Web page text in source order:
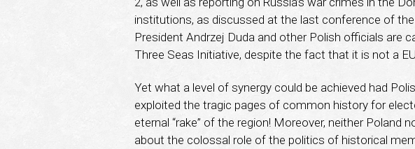
institutions, as discussed at the last conference of
President Andrzej Duda and other Polish officials are
Three Seas Initiative, despite the fact that it is not a
Yet what a level of synergy could be achieved had
exploited the tragic pages of common history for
eternal “rake” of the region! Moreover, neither Poland
about the colossal role of the politics of historical